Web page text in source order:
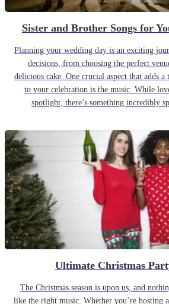
Sister and Brother Songs for
Planning your wedding day is an exciting
decisions, from choosing the perfect
delicious cake. One crucial aspect that adds
to your celebration is the music. While
spotlight, there’s something incredibly
Ultimate Christmas
The Christmas season is upon us, and
like the right music. Whether you’re hosting